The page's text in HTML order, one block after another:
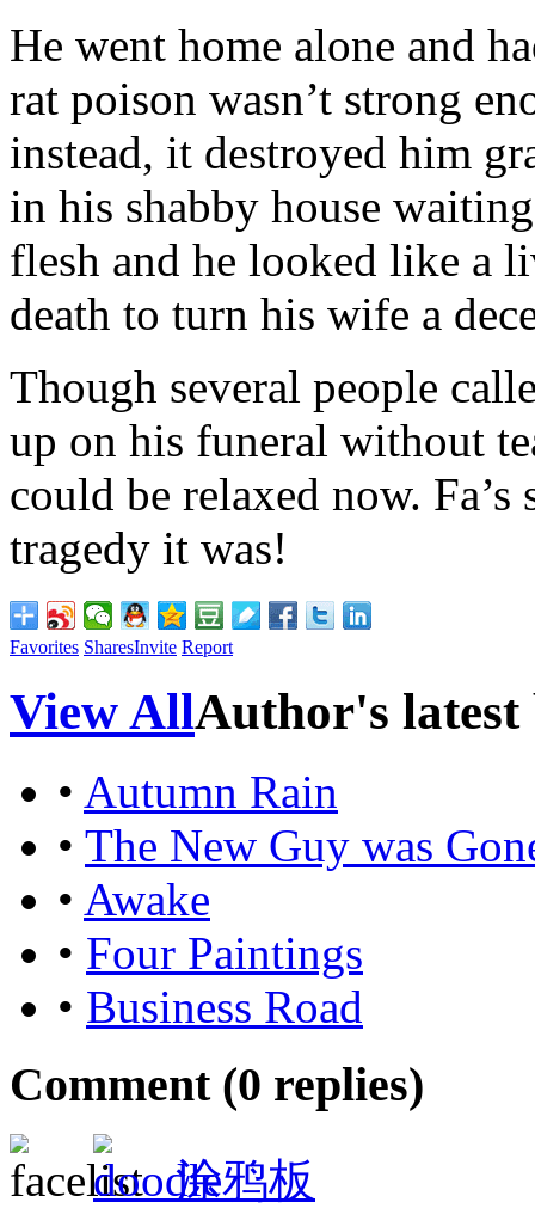
He went home alone and
rat poison wasn’t strong
instead, it destroyed him
in his shabby house
flesh and he looked like a
death to turn his wife a
Though several people
up on his funeral without
could be relaxed now.
tragedy it was!
Favorites SharesInvite Report
View AllAuthor's latest
• Autumn Rain
• The New Guy was
• Awake
• Four Paintings
• Business Road
Comment (0 replies)
涂鸦板